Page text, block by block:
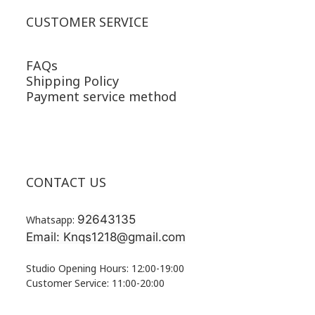
CUSTOMER SERVICE
FAQs
Shipping Policy
Payment service method
CONTACT US
Whatsapp: 92643135
Email: Knqs1218@gmail.com
Studio Opening Hours: 12:00-19:00
Customer Service: 11:00-20:00